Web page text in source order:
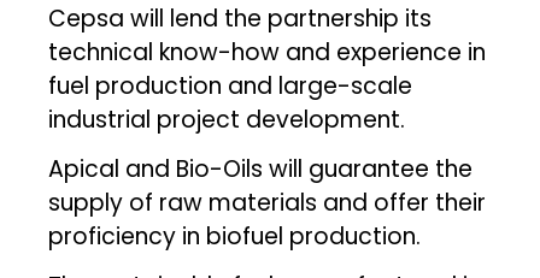
Cepsa will lend the partnership its
technical know-how and experience in
fuel production and large-scale
industrial project development.
Apical and Bio-Oils will guarantee the
supply of raw materials and offer their
proficiency in biofuel production.